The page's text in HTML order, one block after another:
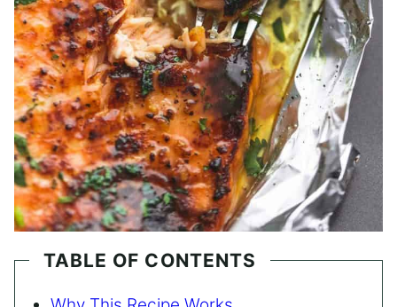
TABLE OF CONTENTS